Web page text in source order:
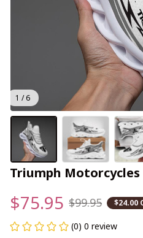
1 / 6
Triumph Motorcycles
$75.95 $99.95 $24.00
(0) 0 review